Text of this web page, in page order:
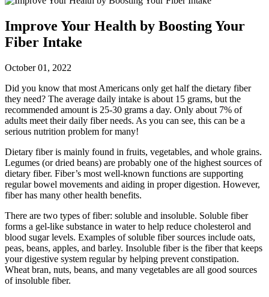
Improve Your Health by Boosting Your
Fiber Intake
October 01, 2022
Did you know that most Americans only get half the dietary fiber
they need? The average daily intake is about 15 grams, but the
recommended amount is 25-30 grams a day. Only about 7% of
adults meet their daily fiber needs. As you can see, this can be a
serious nutrition problem for many!
Dietary fiber is mainly found in fruits, vegetables, and whole grains.
Legumes (or dried beans) are probably one of the highest sources of
dietary fiber. Fiber’s most well-known functions are supporting
regular bowel movements and aiding in proper digestion. However,
fiber has many other health benefits.
There are two types of fiber: soluble and insoluble. Soluble fiber
forms a gel-like substance in water to help reduce cholesterol and
blood sugar levels. Examples of soluble fiber sources include oats,
peas, beans, apples, and barley. Insoluble fiber is the fiber that keeps
your digestive system regular by helping prevent constipation.
Wheat bran, nuts, beans, and many vegetables are all good sources
of insoluble fiber.